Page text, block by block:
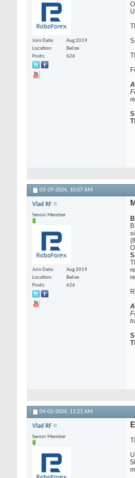
Join Date
Aug 2019
Location
Belize
Posts
626
03-29-2024, 10:07 AM
Vlad RF
Senior Member
Join Date
Aug 2019
Location
Belize
Posts
626
04-02-2024, 11:21 AM
Vlad RF
Senior Member